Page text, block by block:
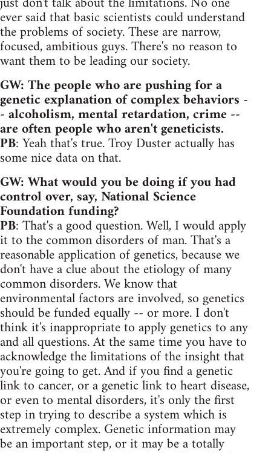
ever said that basic scientists could understand
the problems of society. These are narrow,
focused, ambitious guys. There's no reason to
want them to be leading our society.
GW: The people who are pushing for a
genetic explanation of complex behaviors -
- alcoholism, mental retardation, crime --
are often people who aren't geneticists.
PB: Yeah that's true. Troy Duster actually has
some nice data on that.
GW: What would you be doing if you had
control over, say, National Science
Foundation funding?
PB: That's a good question. Well, I would apply
it to the common disorders of man. That's a
reasonable application of genetics, because we
don't have a clue about the etiology of many
common disorders. We know that
environmental factors are involved, so genetics
should be funded equally -- or more. I don't
think it's inappropriate to apply genetics to any
and all questions. At the same time you have to
acknowledge the limitations of the insight that
you're going to get. And if you find a genetic
link to cancer, or a genetic link to heart disease,
or even to mental disorders, it's only the first
step in trying to describe a system which is
extremely complex. Genetic information may
be an important step, or it may be a totally